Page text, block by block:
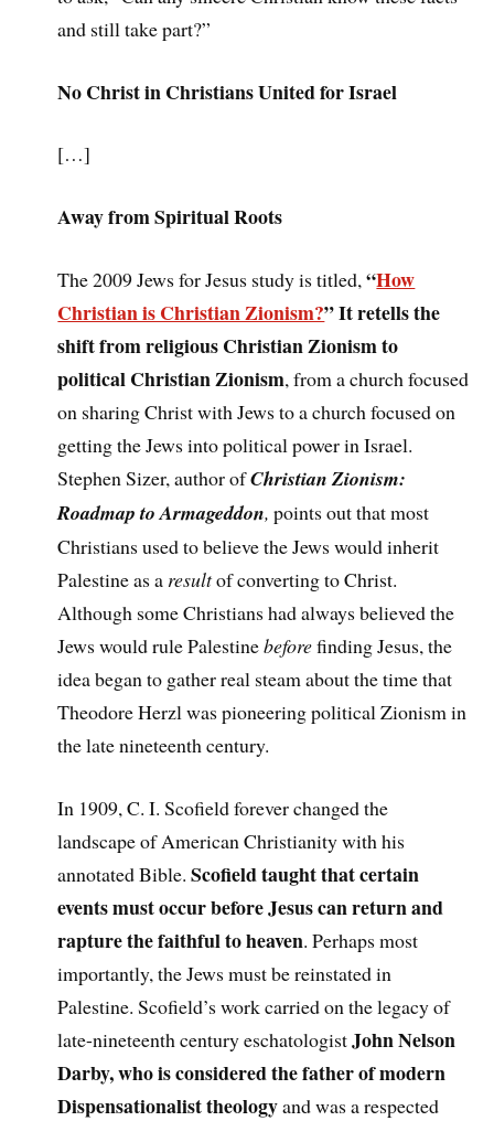
and still take part?”
No Christ in Christians United for Israel
[…]
Away from Spiritual Roots
The 2009 Jews for Jesus study is titled,“How
Christian is Christian Zionism?” It retells the
shift from religious Christian Zionism to
political Christian Zionism, from a church focused
on sharing Christ with Jews to a church focused on
getting the Jews into political power in Israel.
Stephen Sizer, author ofChristian Zionism:
Roadmap to Armageddon,points out that most
Christians used to believe the Jews would inherit
Palestine as a resultof converting to Christ.
Although some Christians had always believed the
Jews would rule Palestinebeforefinding Jesus, the
idea began to gather real steam about the time that
Theodore Herzl was pioneering political Zionism in
the late nineteenth century.
In 1909, C. I. Scofield forever changed the
landscape of American Christianity with his
annotated Bible.Scofield taught that certain
events must occur before Jesus can return and
rapture the faithful to heaven. Perhaps most
importantly, the Jews must be reinstated in
Palestine. Scofield’s work carried on the legacy of
late-nineteenth century eschatologistJohn Nelson
Darby, who is considered the father of modern
Dispensationalist theologyand was a respected